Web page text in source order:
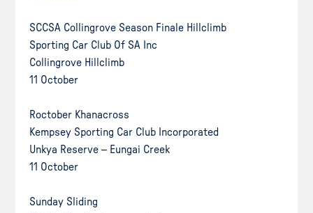
SCCSA Collingrove Season Finale Hillclimb
Sporting Car Club Of SA Inc
Collingrove Hillclimb
11 October
Roctober Khanacross
Kempsey Sporting Car Club Incorporated
Unkya Reserve – Eungai Creek
11 October
Sunday Sliding